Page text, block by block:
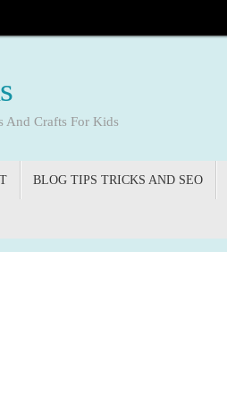
And Crafts For Kids
BLOG TIPS TRICKS AND SEO